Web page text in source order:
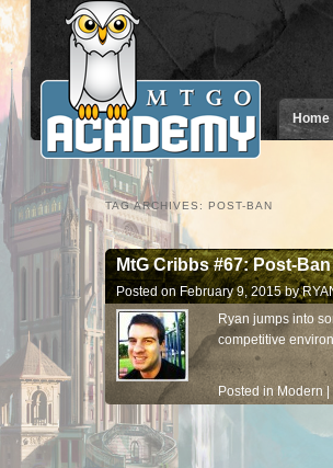
Home
TAG ARCHIVES: POST-BAN
MtG Cribbs #67: Post-
Posted on February 9, 2015 by
Ryan jumps into
competitive
Posted in Modern